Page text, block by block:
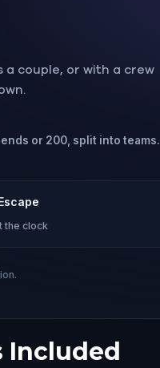
a couple, or with a crew
or 200, split into teams.
the clock
Included